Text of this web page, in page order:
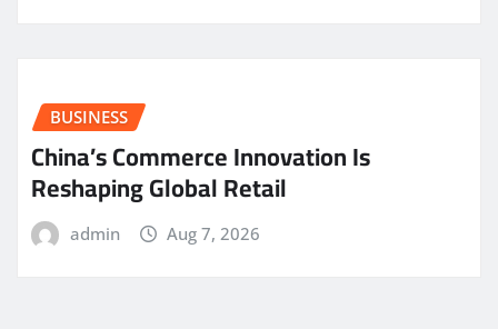
BUSINESS
China’s Commerce Innovation Is
Reshaping Global Retail
admin Aug 7, 2026